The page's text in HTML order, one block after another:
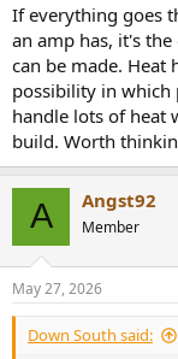
If everything goes
an amp has, it's
can be made. Heat
possibility in which
handle lots of heat
build. Worth
A Angst92
Member
May 27, 2026
Down South said: